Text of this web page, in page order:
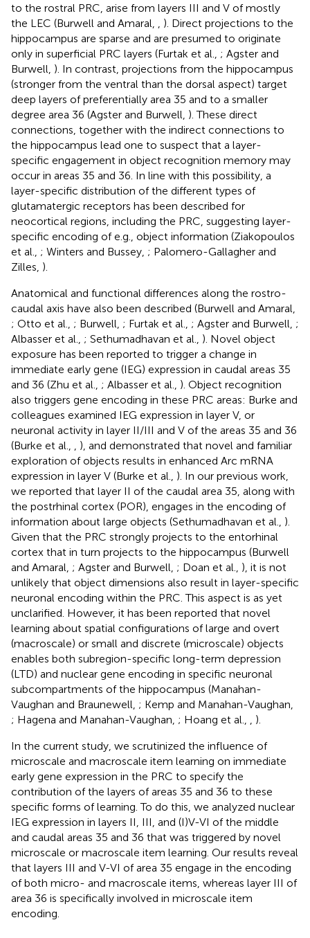
to the rostral PRC, arise from layers III and V of mostly
the LEC (Burwell and Amaral,
). Direct projections to the
hippocampus are sparse and are presumed to originate
only in superficial PRC layers (Furtak et al., ; Agster and
Burwell, ). In contrast, projections from the hippocampus
(stronger from the ventral than the dorsal aspect) target
deep layers of preferentially area 35 and to a smaller
degree area 36 (Agster and Burwell, ). These direct
connections, together with the indirect connections to
the hippocampus lead one to suspect that a layer-
specific engagement in object recognition memory may
occur in areas 35 and 36. In line with this possibility, a
layer-specific distribution of the different types of
glutamatergic receptors has been described for
neocortical regions, including the PRC, suggesting layer-
specific encoding of e.g., object information (Ziakopoulos
et al., ; Winters and Bussey, ; Palomero-Gallagher and
Zilles, ).
Anatomical and functional differences along the rostro-
caudal axis have also been described (Burwell and Amaral,
; Otto et al., ; Burwell, ; Furtak et al., ; Agster and Burwell, ;
Albasser et al., ; Sethumadhavan et al., ). Novel object
exposure has been reported to trigger a change in
immediate early gene (IEG) expression in caudal areas 35
and 36 (Zhu et al., ; Albasser et al., ). Object recognition
also triggers gene encoding in these PRC areas: Burke and
colleagues examined IEG expression in layer V, or
neuronal activity in layer II/III and V of the areas 35 and 36
(Burke et al.,
), and demonstrated that novel and familiar
exploration of objects results in enhanced Arc mRNA
expression in layer V (Burke et al., ). In our previous work,
we reported that layer II of the caudal area 35, along with
the postrhinal cortex (POR), engages in the encoding of
information about large objects (Sethumadhavan et al., ).
Given that the PRC strongly projects to the entorhinal
cortex that in turn projects to the hippocampus (Burwell
and Amaral, ; Agster and Burwell, ; Doan et al., ), it is not
unlikely that object dimensions also result in layer-specific
neuronal encoding within the PRC. This aspect is as yet
unclarified. However, it has been reported that novel
learning about spatial configurations of large and overt
(macroscale) or small and discrete (microscale) objects
enables both subregion-specific long-term depression
(LTD) and nuclear gene encoding in specific neuronal
subcompartments of the hippocampus (Manahan-
Vaughan and Braunewell, ; Kemp and Manahan-Vaughan,
; Hagena and Manahan-Vaughan, ; Hoang et al.,
).
In the current study, we scrutinized the influence of
microscale and macroscale item learning on immediate
early gene expression in the PRC to specify the
contribution of the layers of areas 35 and 36 to these
specific forms of learning. To do this, we analyzed nuclear
IEG expression in layers II, III, and (I)V-VI of the middle
and caudal areas 35 and 36 that was triggered by novel
microscale or macroscale item learning. Our results reveal
that layers III and V-VI of area 35 engage in the encoding
of both micro- and macroscale items, whereas layer III of
area 36 is specifically involved in microscale item
encoding.